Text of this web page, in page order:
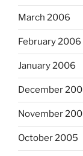
March 2006
February 2006
January 2006
December
November
October 2005